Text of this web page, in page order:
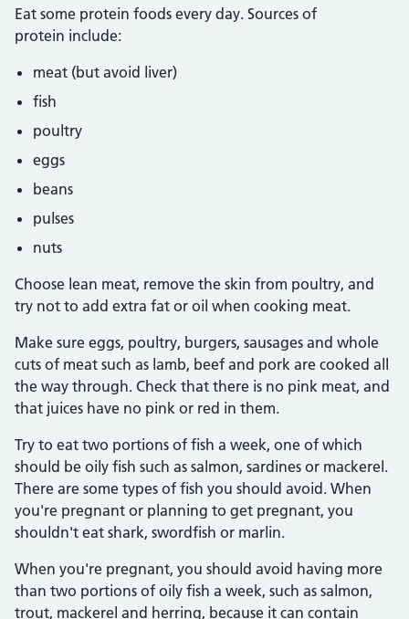
Eat some protein foods every day. Sources of
protein include:
meat (but avoid liver)
fish
poultry
eggs
beans
pulses
nuts
Choose lean meat, remove the skin from poultry, and
try not to add extra fat or oil when cooking meat.
Make sure eggs, poultry, burgers, sausages and whole
cuts of meat such as lamb, beef and pork are cooked all
the way through. Check that there is no pink meat, and
that juices have no pink or red in them.
Try to eat two portions of fish a week, one of which
should be oily fish such as salmon, sardines or mackerel.
There are some types of fish you should avoid. When
you're pregnant or planning to get pregnant, you
shouldn't eat shark, swordfish or marlin.
When you're pregnant, you should avoid having more
than two portions of oily fish a week, such as salmon,
trout, mackerel and herring, because it can contain